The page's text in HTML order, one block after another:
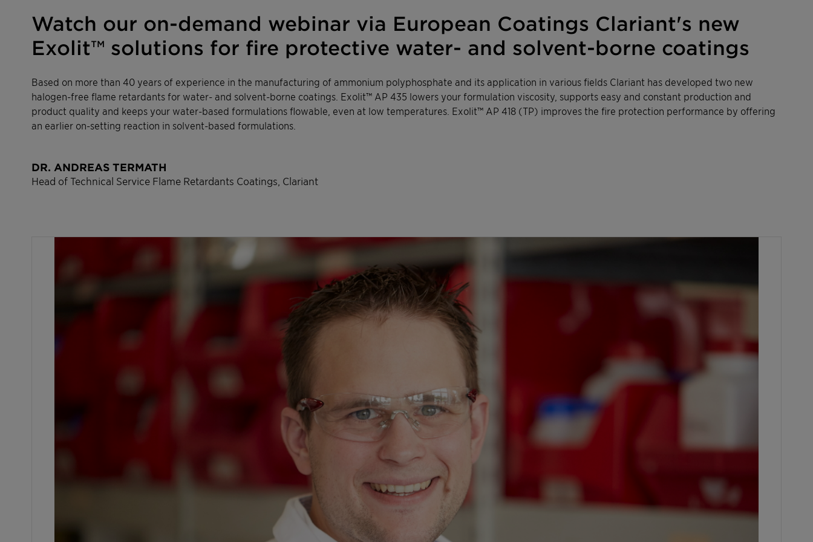
Watch our on-demand webinar via European Coatings Clariant's new
Exolit™ solutions for fire protective water- and solvent-borne coatings
Based on more than 40 years of experience in the manufacturing of ammonium polyphosphate and its application in various fields Clariant has developed two new
halogen-free flame retardants for water- and solvent-borne coatings. Exolit™ AP 435 lowers your formulation viscosity, supports easy and constant production and
product quality and keeps your water-based formulations flowable, even at low temperatures. Exolit™ AP 418 (TP) improves the fire protection performance by offering
an earlier on-setting reaction in solvent-based formulations.
DR. ANDREAS TERMATH
Head of Technical Service Flame Retardants Coatings, Clariant